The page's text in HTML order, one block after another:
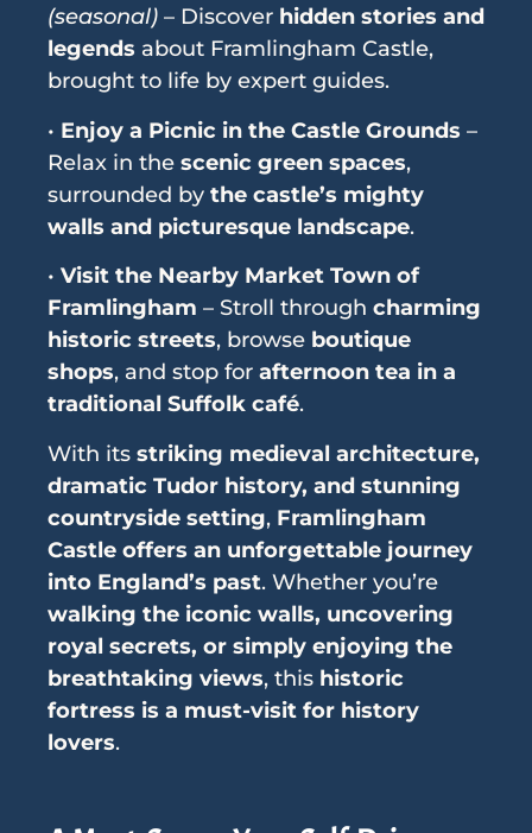
(seasonal) – Discover hidden stories and
legends about Framlingham Castle,
brought to life by expert guides.
• Enjoy a Picnic in the Castle Grounds –
Relax in the scenic green spaces,
surrounded by the castle’s mighty
walls and picturesque landscape.
• Visit the Nearby Market Town of
Framlingham – Stroll through charming
historic streets, browse boutique
shops, and stop for afternoon tea in a
traditional Suffolk café.
With its striking medieval architecture,
dramatic Tudor history, and stunning
countryside setting, Framlingham
Castle offers an unforgettable journey
into England’s past. Whether you’re
walking the iconic walls, uncovering
royal secrets, or simply enjoying the
breathtaking views, this historic
fortress is a must-visit for history
lovers.